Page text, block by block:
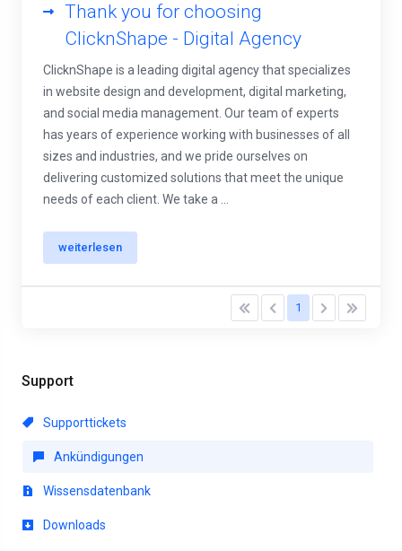
Support
Supporttickets
Ankündigungen
Wissensdatenbank
Downloads
Thank you for choosing
ClicknShape - Digital Agency
ClicknShape is a leading digital agency that specializes
in website design and development, digital marketing,
and social media management. Our team of experts
has years of experience working with businesses of all
sizes and industries, and we pride ourselves on
delivering customized solutions that meet the unique
needs of each client. We take a ...
weiterlesen
1